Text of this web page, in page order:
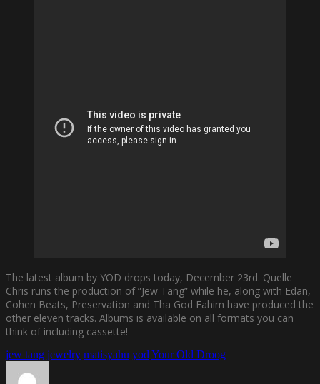
The latest album by YOD drops today, December 23rd. Quelle
Chris runs the production of ”Jew Tang” while he, along with Edan,
Cohen Beats, Preservation and Tha God Fahim have produced the
other eleven tracks. Albums is available on all formats you can
think of including cassette!
jew tang jewelry matisyahu yod Your Old Droog